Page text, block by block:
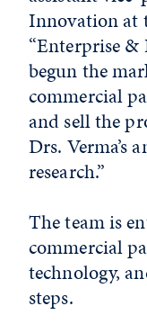
Innovation at
“Enterprise
begun the
commercial
and sell the
Drs. Verma’s
research.”
The team is
commercial
technology,
steps.